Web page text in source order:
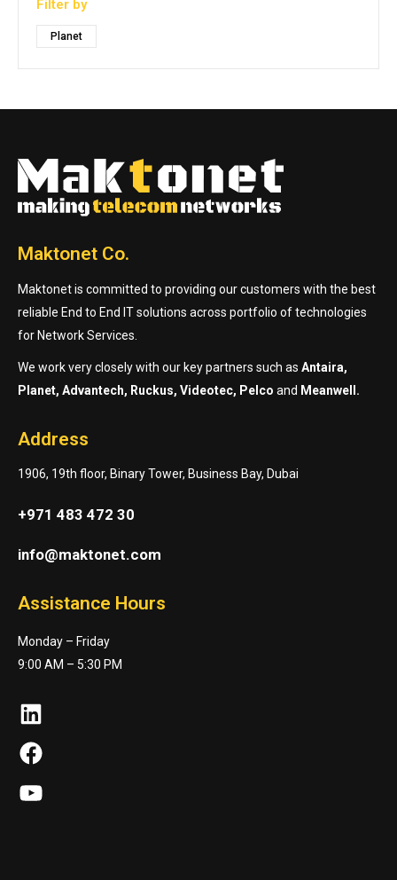
Filter by
Planet
Maktonet Co.
Maktonet is committed to providing our customers with the best
reliable End to End IT solutions across portfolio of technologies
for Network Services.
We work very closely with our key partners such as Antaira,
Planet, Advantech, Ruckus, Videotec, Pelco and Meanwell.
Address
1906, 19th floor, Binary Tower, Business Bay, Dubai
+971 483 472 30
info@maktonet.com
Assistance Hours
Monday – Friday
9:00 AM – 5:30 PM
LinkedIn
Facebook
YouTube